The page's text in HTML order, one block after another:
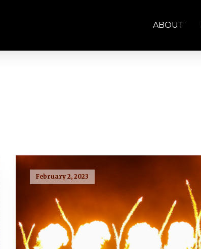
ABOUT
February 2, 2023